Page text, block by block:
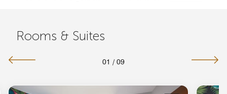
Rooms & Suites
01 / 09